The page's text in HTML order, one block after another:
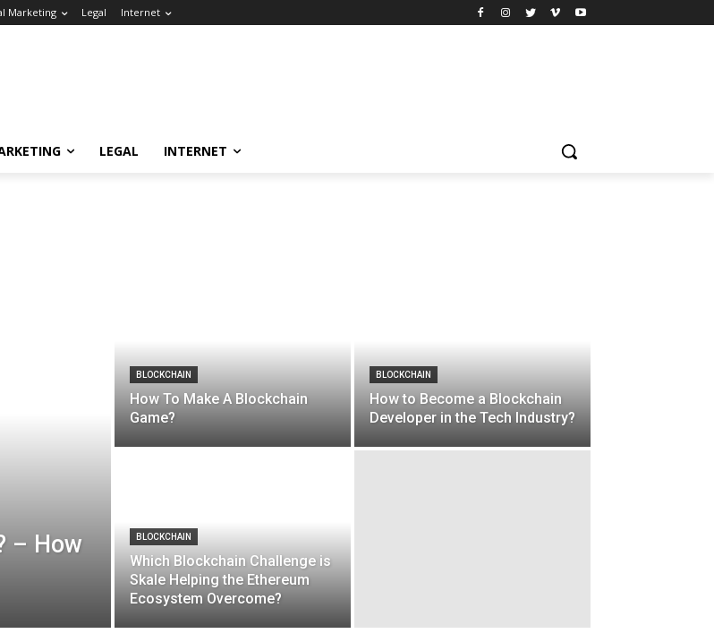
Marketing Legal Internet
LEGAL INTERNET
– How
BLOCKCHAIN
How To Make A Blockchain
Game?
BLOCKCHAIN
How to Become a Blockchain
Developer in the Tech Industry?
BLOCKCHAIN
Which Blockchain Challenge is
Skale Helping the Ethereum
Ecosystem Overcome?